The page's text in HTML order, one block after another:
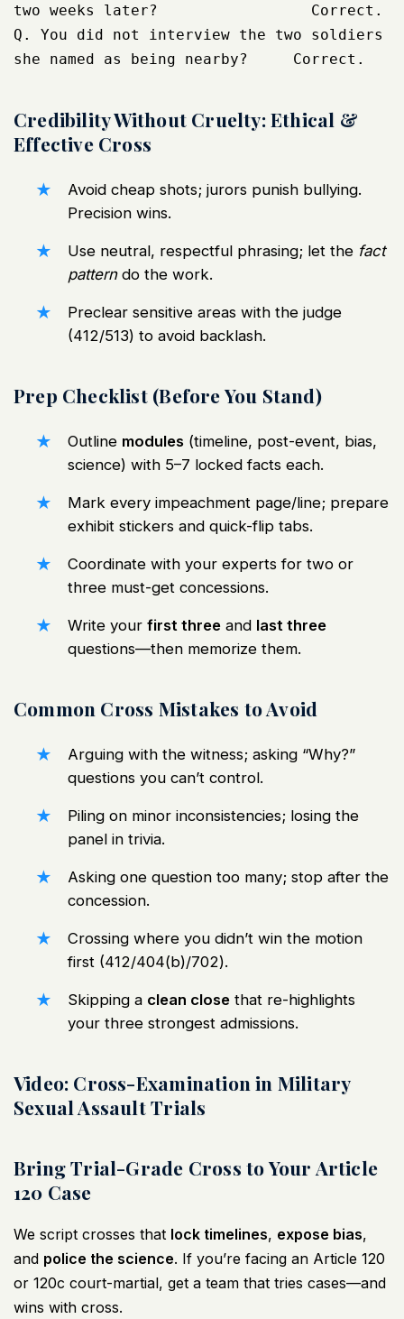
two weeks later?                 Correct.
Q. You did not interview the two soldiers
Credibility Without Cruelty: Ethical &
Effective Cross
Avoid cheap shots; jurors punish bullying.
Precision wins.
Use neutral, respectful phrasing; let the fact
patterndo the work.
Preclear sensitive areas with the judge
(412/513) to avoid backlash.
Prep Checklist (Before You Stand)
Outline modules (timeline, post-event, bias,
science) with 5–7 locked facts each.
Mark every impeachment page/line; prepare
exhibit stickers and quick-flip tabs.
Coordinate with your experts for two or
three must-get concessions.
Write your first three and last three
questions—then memorize them.
Common Cross Mistakes to Avoid
Arguing with the witness; asking “Why?”
questions you can’t control.
Piling on minor inconsistencies; losing the
panel in trivia.
Asking one question too many; stop after the
concession.
Crossing where you didn’t win the motion
first (412/404(b)/702).
Skipping a clean close that re-highlights
your three strongest admissions.
Video: Cross-Examination in Military
Sexual Assault Trials
Bring Trial-Grade Cross to Your Article
120 Case
We script crosses that lock timelines, expose bias,
and police the science. If you’re facing an Article 120
or 120c court-martial, get a team that tries cases—and
wins with cross.